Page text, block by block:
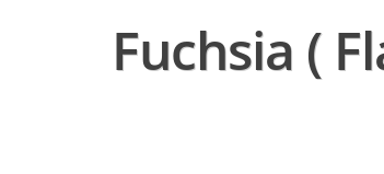
Fuchsia (